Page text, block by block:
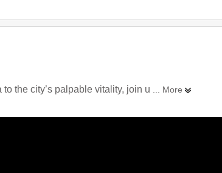
the city’s palpable vitality, join u ... More